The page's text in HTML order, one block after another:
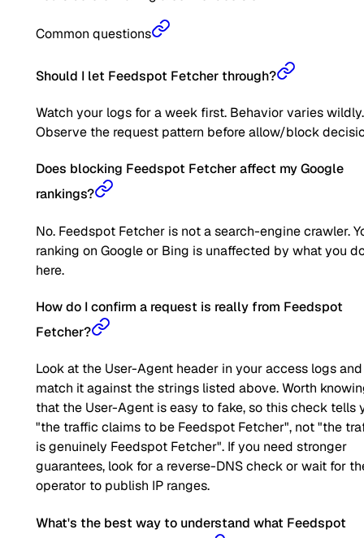
Common questions
Should I let Feedspot Fetcher through?
Watch your logs for a week first. Behavior varies wildly.
Observe the request pattern before allow/block
Does blocking Feedspot Fetcher affect my Google
rankings?
No. Feedspot Fetcher is not a search-engine crawler.
ranking on Google or Bing is unaffected by what you
here.
How do I confirm a request is really from Feedspot
Fetcher?
Look at the User-Agent header in your access logs and
match it against the strings listed above. Worth
that the User-Agent is easy to fake, so this check tells
"the traffic claims to be Feedspot Fetcher", not "the
is genuinely Feedspot Fetcher". If you need stronger
guarantees, look for a reverse-DNS check or wait for
operator to publish IP ranges.
What's the best way to understand what Feedspot